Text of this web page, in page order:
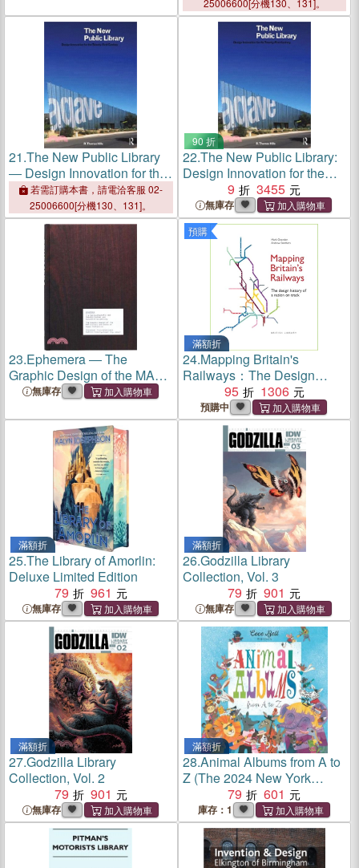
25006600[分機130、131]。
21.The New Public Library
― Design Innovation for the
Twenty-first Century
若需訂購本書，請電洽客服 02-
25006600[分機130、131]。
90 折
22.The New Public Library:
Design Innovation for the
Twenty-First Century
9 3455
無庫存
23.Ephemera ― The
Graphic Design of the MAK
Library and Works on Paper
無庫存
預購
滿額折
24.Mapping Britain's
Railways：The Design
History of a Nation on Track
95 1306
預購中
滿額折
25.The Library of Amorlin:
Deluxe Limited Edition
79
961
無庫存
滿額折
26.Godzilla Library
Collection, Vol. 3
79
901
無庫存
滿額折
27.Godzilla Library
Collection, Vol. 2
79
901
無庫存
滿額折
28.Animal Albums from A to
Z (The 2024 New York
Times / New York Public
Library Best Illustrated
Children's Books / A
BookPage Best Picture
Books of 2024)
79 601
庫存：1